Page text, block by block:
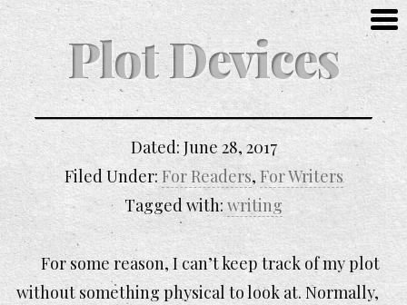
Plot Devices
For some reason, I can’t keep track of my plot
without something physical to look at. Normally,
Dated: June 28, 2017
Filed Under: For Readers, For Writers
Tagged with: writing